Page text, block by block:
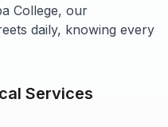
College, our
daily, knowing every
Services